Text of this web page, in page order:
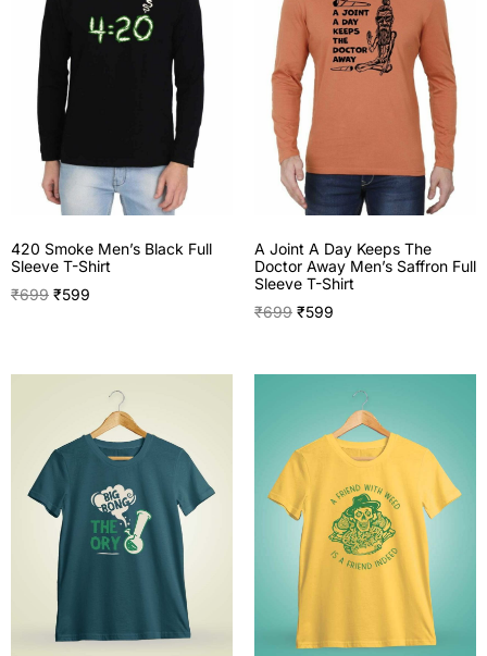
420 Smoke Men’s Black Full
Sleeve T-Shirt
₹699 ₹599
A Joint A Day Keeps The
Doctor Away Men’s Saffron Full
Sleeve T-Shirt
₹699 ₹599